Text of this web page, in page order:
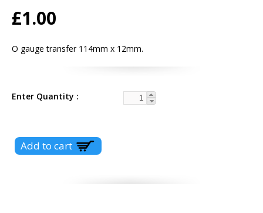
£1.00
O gauge transfer 114mm x 12mm.
Enter Quantity